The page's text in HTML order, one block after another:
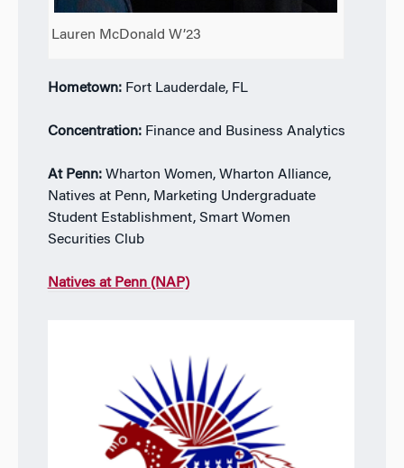
Lauren McDonald W’23
Hometown:Fort Lauderdale, FL
Concentration:Finance and Business Analytics
At Penn:Wharton Women, Wharton Alliance,
Natives at Penn, Marketing Undergraduate
Student Establishment, Smart Women
Securities Club
Natives at Penn (NAP)